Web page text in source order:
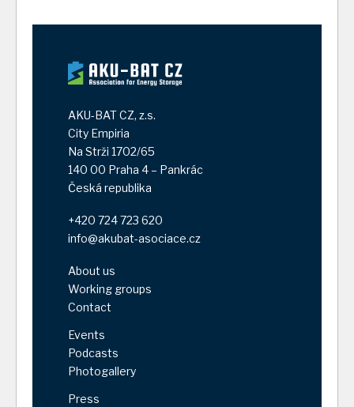
AKU-BAT CZ, z.s.
City Empiria
Na Strži 1702/65
140 00 Praha 4 – Pankrác
Česká republika
+420 724 723 620
info@akubat-asociace.cz
About us
Working groups
Contact
Events
Podcasts
Photogallery
Press